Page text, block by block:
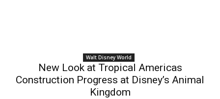
Walt Disney World
New Look at Tropical Americas
Construction Progress at Disney’s Animal
Kingdom